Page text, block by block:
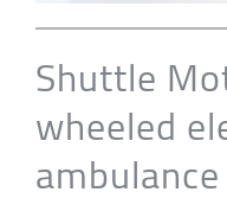
Shuttle
wheeled
ambulance